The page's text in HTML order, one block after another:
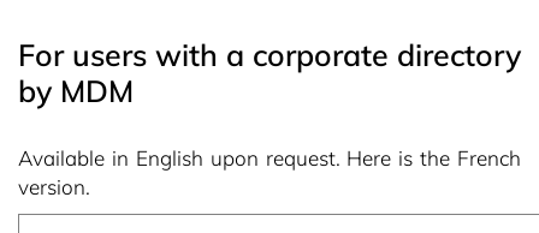
For users with a corporate directory
by MDM
Available in English upon request. Here is the French
version.